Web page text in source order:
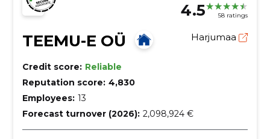
4.5 58 ratings
TEEMU-E OÜ Harjumaa
Credit score: Reliable
Reputation score: 4,830
Employees: 13
Forecast turnover (2026): 2,098,924 €